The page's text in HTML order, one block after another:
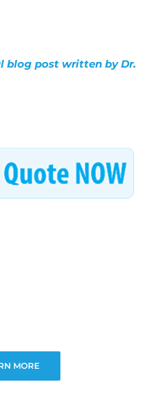
blog post written by Dr.
MORE